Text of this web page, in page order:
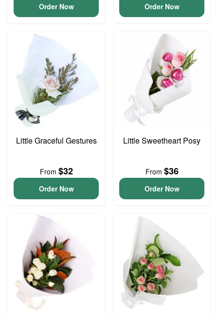
Order Now Order Now
Little Graceful Gestures
From $32
Order Now
Little Sweetheart Posy
From $36
Order Now